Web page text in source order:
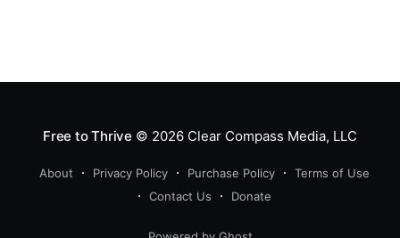
Free to Thrive © 2026Clear Compass Media, LLC
About Privacy Policy Purchase Policy
Terms of Use
Contact Us
Donate